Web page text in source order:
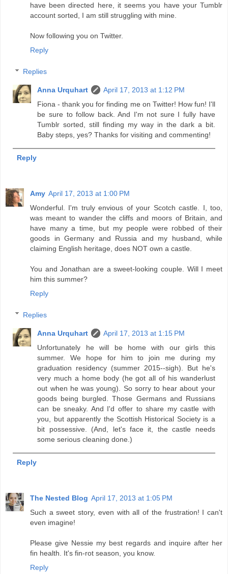
have been directed here, it seems you have your Tumblr
account sorted, I am still struggling with mine.
Now following you on Twitter.
Reply
Replies
Anna Urquhart
April 17, 2013 at 1:12 PM
Fiona - thank you for finding me on Twitter! How fun! I'll
be sure to follow back. And I'm not sure I fully have
Tumblr sorted, still finding my way in the dark a bit.
Baby steps, yes? Thanks for visiting and commenting!
Reply
Amy April 17, 2013 at 1:00 PM
Wonderful. I'm truly envious of your Scotch castle. I, too,
was meant to wander the cliffs and moors of Britain, and
have many a time, but my people were robbed of their
goods in Germany and Russia and my husband, while
claiming English heritage, does NOT own a castle.
You and Jonathan are a sweet-looking couple. Will I meet
him this summer?
Reply
Replies
Anna Urquhart
April 17, 2013 at 1:15 PM
Unfortunately he will be home with our girls this
summer. We hope for him to join me during my
graduation residency (summer 2015--sigh). But he's
very much a home body (he got all of his wanderlust
out when he was young). So sorry to hear about your
goods being burgled. Those Germans and Russians
can be sneaky. And I'd offer to share my castle with
you, but apparently the Scottish Historical Society is a
bit possessive. (And, let's face it, the castle needs
some serious cleaning done.)
Reply
The Nested Blog April 17, 2013 at 1:05 PM
Such a sweet story, even with all of the frustration! I can't
even imagine!
Please give Nessie my best regards and inquire after her
fin health. It's fin-rot season, you know.
Reply